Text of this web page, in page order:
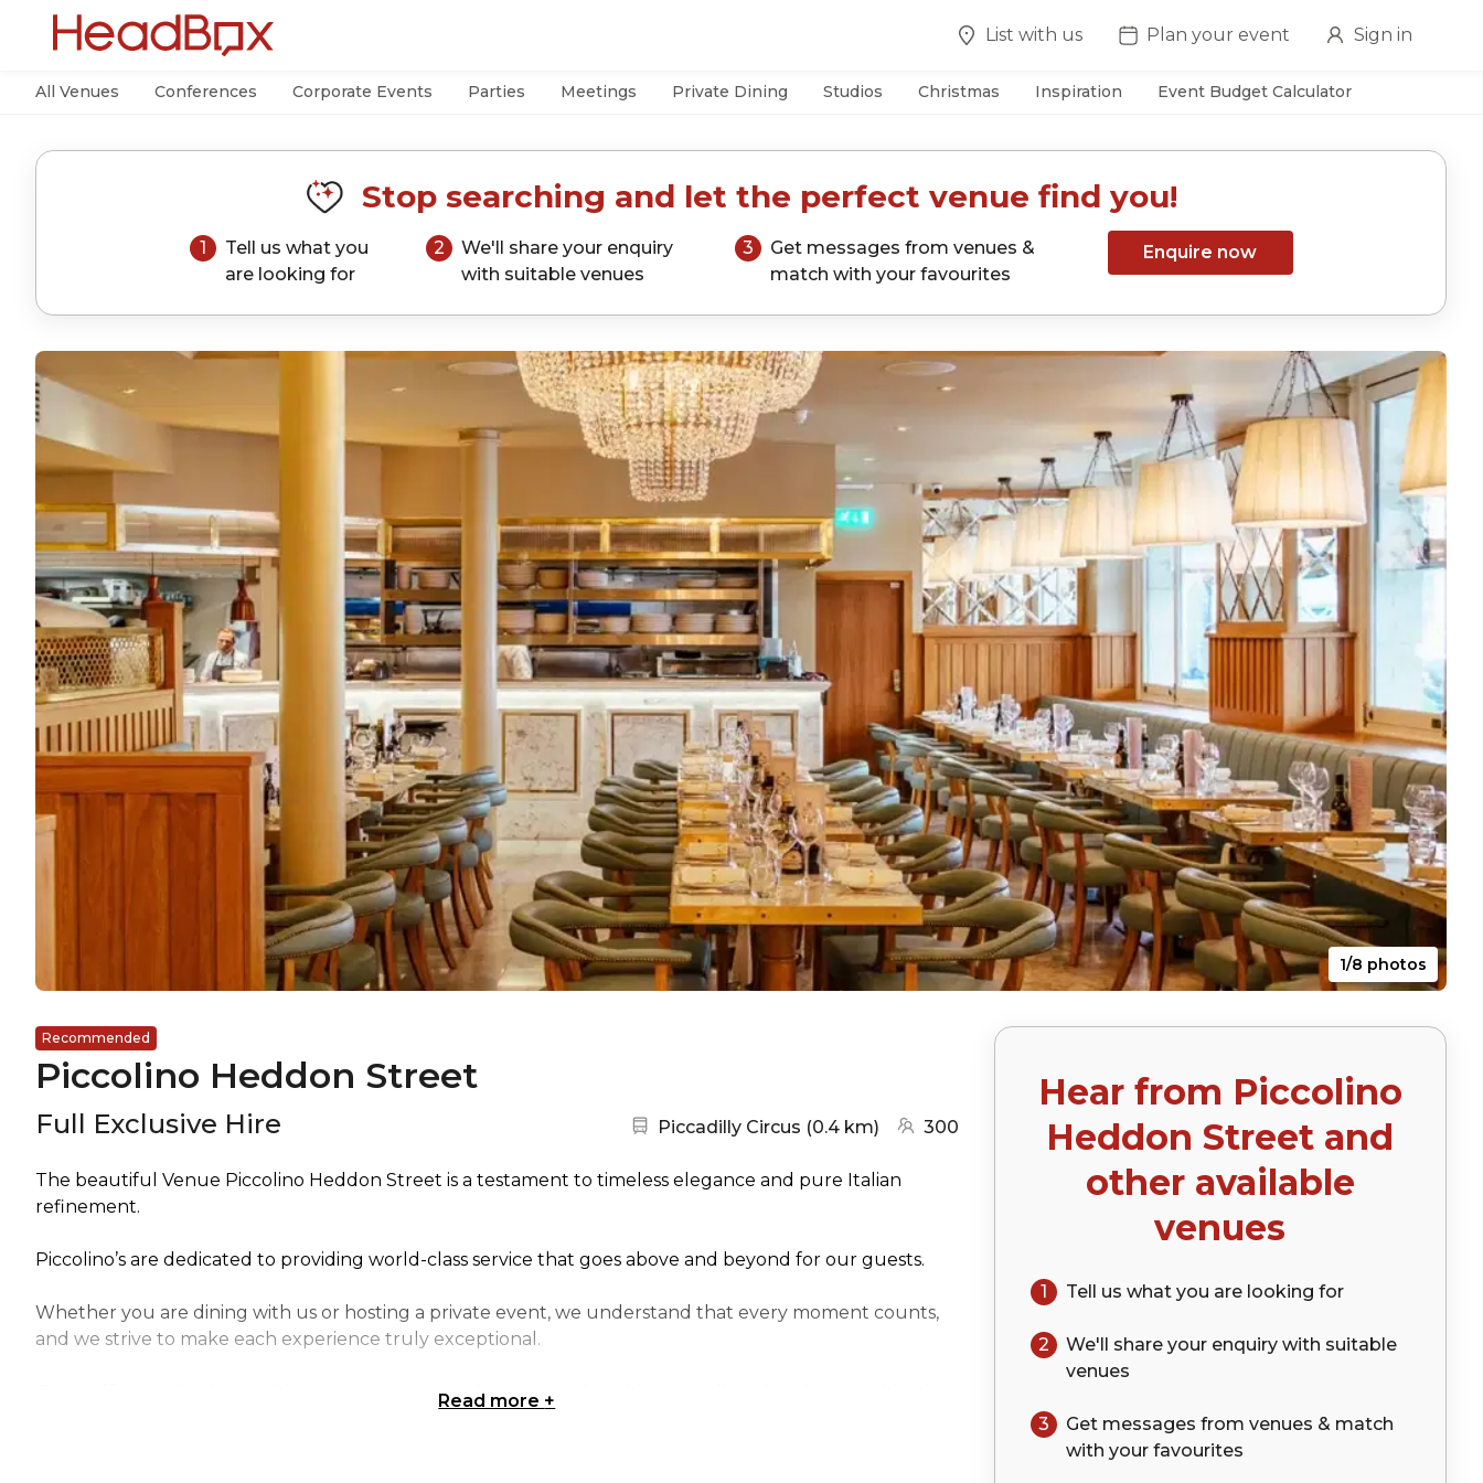
List with us Plan your event Sign in
All Venues Conferences Corporate Events Parties Meetings Private Dining Studios Christmas Inspiration Event Budget Calculator
Stop searching and let the perfect venue find you!
1
Tell us what you
are looking for
2
We'll share your enquiry
with suitable venues
3
Get messages from venues &
match with your favourites
Enquire now
1/8 photos
Recommended
Piccolino Heddon Street
Full Exclusive Hire Nearest station:
Piccadilly Circus (0.4 km)(go to map)
300
Hear from Piccolino
Heddon Street and
other available
venues
1 Tell us what you are looking for
2 We'll share your enquirywith suitable
venues
3
Get messages from venues & match
with your favourites
The beautiful Venue Piccolino Heddon Street is a testament to timeless elegance and pure Italian
refinement.
Piccolino’s are dedicated to providing world-class service that goes above and beyond for our guests.
Whether you are dining with us or hosting a private event, we understand that every moment counts,
and we strive to make each experience truly exceptional.
Our staff are trained to anticipate your every need, no matter how big or small, and to do everything in
Read more +